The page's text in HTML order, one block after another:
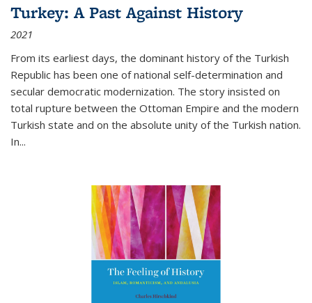
Turkey: A Past Against History
2021
From its earliest days, the dominant history of the Turkish
Republic has been one of national self-determination and
secular democratic modernization. The story insisted on
total rupture between the Ottoman Empire and the modern
Turkish state and on the absolute unity of the Turkish nation.
In...